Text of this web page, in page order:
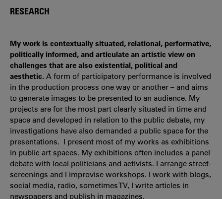
RESEARCH
My work is contextually situated, relational, performative,
politically informed, and articulate an artistic view on
challenges that are also existential, political and
aesthetic. A form of participatory performance is involved
in the production process one way or another – and aims
to generate images to be presented to an audience. My
projects are for the most part clearly situated in time and
space and developed in relation to the public debate, my
investigations have also demanded a public space for the
presentations. I present most of my works as exhibitions
in public art spaces. My exhibitions often includes a panel
debate with local politicians and activists. I arrange street-
screenings and I improvise workshops. I work with blogs,
social media, radio, sometimes TV, I write articles in
newspapers and publish in magazines.